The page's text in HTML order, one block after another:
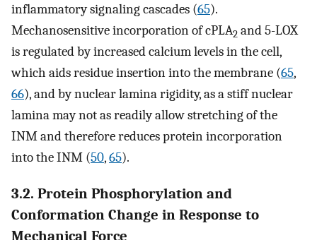
inflammatory signaling cascades (65).
Mechanosensitive incorporation of cPLA2 and 5-LOX
is regulated by increased calcium levels in the cell,
which aids residue insertion into the membrane (65,
66), and by nuclear lamina rigidity, as a stiff nuclear
lamina may not as readily allow stretching of the
INM and therefore reduces protein incorporation
into the INM (50,65).
3.2. Protein Phosphorylation and
Conformation Change in Response to
Mechanical Force